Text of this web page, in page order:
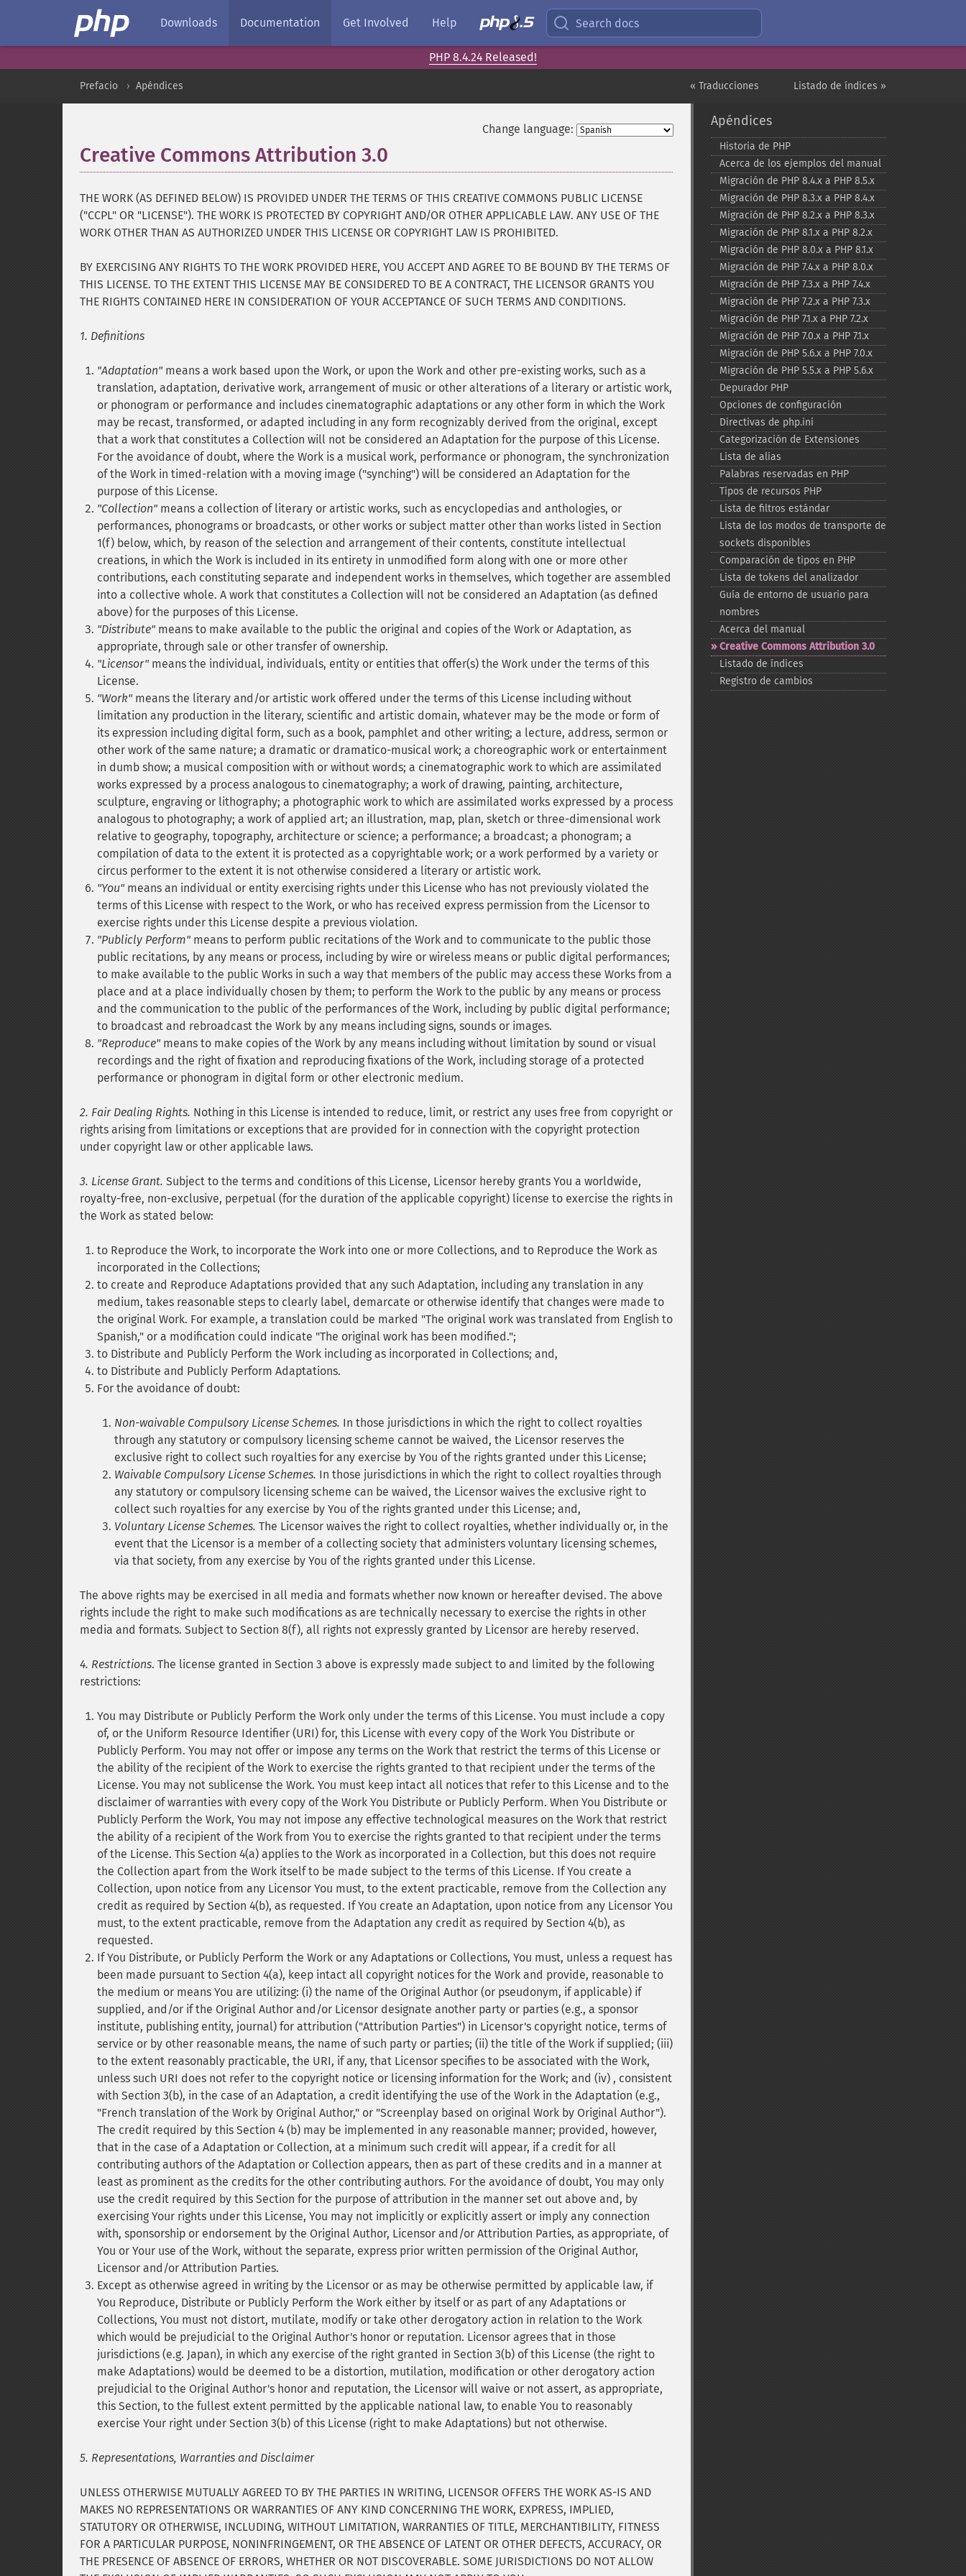
Downloads Documentation Get Involved Help Search docs
PHP 8.4.24 Released!
Listado de índices »
« Traducciones
Prefacio Apéndices
Change language:
Creative Commons Attribution 3.0
THE WORK (AS DEFINED BELOW) IS PROVIDED UNDER THE TERMS OF THIS CREATIVE COMMONS PUBLIC LICENSE
("CCPL" OR "LICENSE"). THE WORK IS PROTECTED BY COPYRIGHT AND/OR OTHER APPLICABLE LAW. ANY USE OF THE
WORK OTHER THAN AS AUTHORIZED UNDER THIS LICENSE OR COPYRIGHT LAW IS PROHIBITED.
BY EXERCISING ANY RIGHTS TO THE WORK PROVIDED HERE, YOU ACCEPT AND AGREE TO BE BOUND BY THE TERMS OF
THIS LICENSE. TO THE EXTENT THIS LICENSE MAY BE CONSIDERED TO BE A CONTRACT, THE LICENSOR GRANTS YOU
THE RIGHTS CONTAINED HERE IN CONSIDERATION OF YOUR ACCEPTANCE OF SUCH TERMS AND CONDITIONS.
1. Definitions
"Adaptation" means a work based upon the Work, or upon the Work and other pre-existing works, such as a
translation, adaptation, derivative work, arrangement of music or other alterations of a literary or artistic work,
or phonogram or performance and includes cinematographic adaptations or any other form in which the Work
may be recast, transformed, or adapted including in any form recognizably derived from the original, except
that a work that constitutes a Collection will not be considered an Adaptation for the purpose of this License.
For the avoidance of doubt, where the Work is a musical work, performance or phonogram, the synchronization
of the Work in timed-relation with a moving image ("synching") will be considered an Adaptation for the
purpose of this License.
"Collection" means a collection of literary or artistic works, such as encyclopedias and anthologies, or
performances, phonograms or broadcasts, or other works or subject matter other than works listed in Section
1(f) below, which, by reason of the selection and arrangement of their contents, constitute intellectual
creations, in which the Work is included in its entirety in unmodified form along with one or more other
contributions, each constituting separate and independent works in themselves, which together are assembled
into a collective whole. A work that constitutes a Collection will not be considered an Adaptation (as defined
above) for the purposes of this License.
"Distribute" means to make available to the public the original and copies of the Work or Adaptation, as
appropriate, through sale or other transfer of ownership.
"Licensor" means the individual, individuals, entity or entities that offer(s) the Work under the terms of this
License.
"Work" means the literary and/or artistic work offered under the terms of this License including without
limitation any production in the literary, scientific and artistic domain, whatever may be the mode or form of
its expression including digital form, such as a book, pamphlet and other writing; a lecture, address, sermon or
other work of the same nature; a dramatic or dramatico-musical work; a choreographic work or entertainment
in dumb show; a musical composition with or without words; a cinematographic work to which are assimilated
works expressed by a process analogous to cinematography; a work of drawing, painting, architecture,
sculpture, engraving or lithography; a photographic work to which are assimilated works expressed by a process
analogous to photography; a work of applied art; an illustration, map, plan, sketch or three-dimensional work
relative to geography, topography, architecture or science; a performance; a broadcast; a phonogram; a
compilation of data to the extent it is protected as a copyrightable work; or a work performed by a variety or
circus performer to the extent it is not otherwise considered a literary or artistic work.
"You" means an individual or entity exercising rights under this License who has not previously violated the
terms of this License with respect to the Work, or who has received express permission from the Licensor to
exercise rights under this License despite a previous violation.
"Publicly Perform" means to perform public recitations of the Work and to communicate to the public those
public recitations, by any means or process, including by wire or wireless means or public digital performances;
to make available to the public Works in such a way that members of the public may access these Works from a
place and at a place individually chosen by them; to perform the Work to the public by any means or process
and the communication to the public of the performances of the Work, including by public digital performance;
to broadcast and rebroadcast the Work by any means including signs, sounds or images.
"Reproduce" means to make copies of the Work by any means including without limitation by sound or visual
recordings and the right of fixation and reproducing fixations of the Work, including storage of a protected
performance or phonogram in digital form or other electronic medium.
2. Fair Dealing Rights. Nothing in this License is intended to reduce, limit, or restrict any uses free from copyright or
rights arising from limitations or exceptions that are provided for in connection with the copyright protection
under copyright law or other applicable laws.
3. License Grant. Subject to the terms and conditions of this License, Licensor hereby grants You a worldwide,
royalty-free, non-exclusive, perpetual (for the duration of the applicable copyright) license to exercise the rights in
the Work as stated below:
to Reproduce the Work, to incorporate the Work into one or more Collections, and to Reproduce the Work as
incorporated in the Collections;
to create and Reproduce Adaptations provided that any such Adaptation, including any translation in any
medium, takes reasonable steps to clearly label, demarcate or otherwise identify that changes were made to
the original Work. For example, a translation could be marked "The original work was translated from English to
Spanish," or a modification could indicate "The original work has been modified.";
to Distribute and Publicly Perform the Work including as incorporated in Collections; and,
to Distribute and Publicly Perform Adaptations.
For the avoidance of doubt:
Non-waivable Compulsory License Schemes. In those jurisdictions in which the right to collect royalties
through any statutory or compulsory licensing scheme cannot be waived, the Licensor reserves the
exclusive right to collect such royalties for any exercise by You of the rights granted under this License;
Waivable Compulsory License Schemes. In those jurisdictions in which the right to collect royalties through
any statutory or compulsory licensing scheme can be waived, the Licensor waives the exclusive right to
collect such royalties for any exercise by You of the rights granted under this License; and,
Voluntary License Schemes. The Licensor waives the right to collect royalties, whether individually or, in the
event that the Licensor is a member of a collecting society that administers voluntary licensing schemes,
via that society, from any exercise by You of the rights granted under this License.
The above rights may be exercised in all media and formats whether now known or hereafter devised. The above
rights include the right to make such modifications as are technically necessary to exercise the rights in other
media and formats. Subject to Section 8(f), all rights not expressly granted by Licensor are hereby reserved.
4. Restrictions. The license granted in Section 3 above is expressly made subject to and limited by the following
restrictions:
You may Distribute or Publicly Perform the Work only under the terms of this License. You must include a copy
of, or the Uniform Resource Identifier (URI) for, this License with every copy of the Work You Distribute or
Publicly Perform. You may not offer or impose any terms on the Work that restrict the terms of this License or
the ability of the recipient of the Work to exercise the rights granted to that recipient under the terms of the
License. You may not sublicense the Work. You must keep intact all notices that refer to this License and to the
disclaimer of warranties with every copy of the Work You Distribute or Publicly Perform. When You Distribute or
Publicly Perform the Work, You may not impose any effective technological measures on the Work that restrict
the ability of a recipient of the Work from You to exercise the rights granted to that recipient under the terms
of the License. This Section 4(a) applies to the Work as incorporated in a Collection, but this does not require
the Collection apart from the Work itself to be made subject to the terms of this License. If You create a
Collection, upon notice from any Licensor You must, to the extent practicable, remove from the Collection any
credit as required by Section 4(b), as requested. If You create an Adaptation, upon notice from any Licensor You
must, to the extent practicable, remove from the Adaptation any credit as required by Section 4(b), as
requested.
If You Distribute, or Publicly Perform the Work or any Adaptations or Collections, You must, unless a request has
been made pursuant to Section 4(a), keep intact all copyright notices for the Work and provide, reasonable to
the medium or means You are utilizing: (i) the name of the Original Author (or pseudonym, if applicable) if
supplied, and/or if the Original Author and/or Licensor designate another party or parties (e.g., a sponsor
institute, publishing entity, journal) for attribution ("Attribution Parties") in Licensor's copyright notice, terms of
service or by other reasonable means, the name of such party or parties; (ii) the title of the Work if supplied; (iii)
to the extent reasonably practicable, the URI, if any, that Licensor specifies to be associated with the Work,
unless such URI does not refer to the copyright notice or licensing information for the Work; and (iv) , consistent
with Section 3(b), in the case of an Adaptation, a credit identifying the use of the Work in the Adaptation (e.g.,
"French translation of the Work by Original Author," or "Screenplay based on original Work by Original Author").
The credit required by this Section 4 (b) may be implemented in any reasonable manner; provided, however,
that in the case of a Adaptation or Collection, at a minimum such credit will appear, if a credit for all
contributing authors of the Adaptation or Collection appears, then as part of these credits and in a manner at
least as prominent as the credits for the other contributing authors. For the avoidance of doubt, You may only
use the credit required by this Section for the purpose of attribution in the manner set out above and, by
exercising Your rights under this License, You may not implicitly or explicitly assert or imply any connection
with, sponsorship or endorsement by the Original Author, Licensor and/or Attribution Parties, as appropriate, of
You or Your use of the Work, without the separate, express prior written permission of the Original Author,
Licensor and/or Attribution Parties.
Except as otherwise agreed in writing by the Licensor or as may be otherwise permitted by applicable law, if
You Reproduce, Distribute or Publicly Perform the Work either by itself or as part of any Adaptations or
Collections, You must not distort, mutilate, modify or take other derogatory action in relation to the Work
which would be prejudicial to the Original Author's honor or reputation. Licensor agrees that in those
jurisdictions (e.g. Japan), in which any exercise of the right granted in Section 3(b) of this License (the right to
make Adaptations) would be deemed to be a distortion, mutilation, modification or other derogatory action
prejudicial to the Original Author's honor and reputation, the Licensor will waive or not assert, as appropriate,
this Section, to the fullest extent permitted by the applicable national law, to enable You to reasonably
exercise Your right under Section 3(b) of this License (right to make Adaptations) but not otherwise.
5. Representations, Warranties and Disclaimer
UNLESS OTHERWISE MUTUALLY AGREED TO BY THE PARTIES IN WRITING, LICENSOR OFFERS THE WORK AS-IS AND
MAKES NO REPRESENTATIONS OR WARRANTIES OF ANY KIND CONCERNING THE WORK, EXPRESS, IMPLIED,
STATUTORY OR OTHERWISE, INCLUDING, WITHOUT LIMITATION, WARRANTIES OF TITLE, MERCHANTIBILITY, FITNESS
FOR A PARTICULAR PURPOSE, NONINFRINGEMENT, OR THE ABSENCE OF LATENT OR OTHER DEFECTS, ACCURACY, OR
THE PRESENCE OF ABSENCE OF ERRORS, WHETHER OR NOT DISCOVERABLE. SOME JURISDICTIONS DO NOT ALLOW
Apéndices
Historia de PHP
Acerca de los ejemplos del manual
Migración de PHP 8.4.x a PHP 8.5.x
Migración de PHP 8.3.x a PHP 8.4.x
Migración de PHP 8.2.x a PHP 8.3.x
Migración de PHP 8.1.x a PHP 8.2.x
Migración de PHP 8.0.x a PHP 8.1.x
Migración de PHP 7.4.x a PHP 8.0.x
Migración de PHP 7.3.x a PHP 7.4.x
Migración de PHP 7.2.x a PHP 7.3.x
Migración de PHP 7.1.x a PHP 7.2.x
Migración de PHP 7.0.x a PHP 7.1.x
Migración de PHP 5.6.x a PHP 7.0.x
Migración de PHP 5.5.x a PHP 5.6.x
Depurador PHP
Opciones de configuración
Directivas de php.ini
Categorización de Extensiones
Lista de alias
Palabras reservadas en PHP
Tipos de recursos PHP
Lista de filtros estándar
Lista de los modos de transporte de
sockets disponibles
Comparación de tipos en PHP
Lista de tokens del analizador
Guía de entorno de usuario para
nombres
Acerca del manual
Creative Commons Attribution 3.0
Listado de índices
Registro de cambios